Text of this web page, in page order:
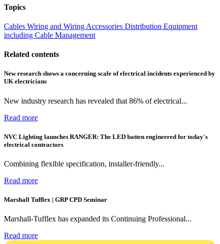
Topics
Cables Wiring and Wiring Accessories Distribution Equipment
including Cable Management
Related contents
New research shows a concerning scale of electrical incidents experienced by
UK electricians
New industry research has revealed that 86% of electrical...
Read more
NVC Lighting launches RANGER: The LED batten engineered for today's
electrical contractors
Combining flexible specification, installer-friendly...
Read more
Marshall Tufflex | GRP CPD Seminar
Marshall-Tufflex has expanded its Continuing Professional...
Read more